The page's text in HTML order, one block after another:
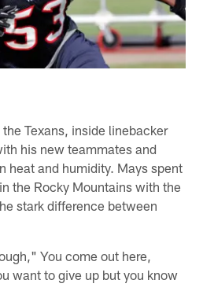
Texans, inside linebacker
his new teammates and
heat and humidity. Mays spent
the Rocky Mountains with the
stark difference between
You come out here,
want to give up but you know